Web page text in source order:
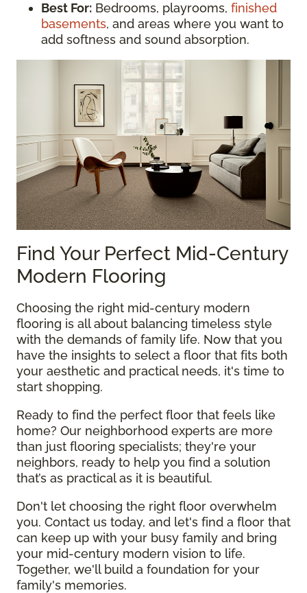
Best For: Bedrooms, playrooms, finished
basements, and areas where you want to
add softness and sound absorption.
Find Your Perfect Mid-Century
Modern Flooring
Choosing the right mid-century modern
flooring is all about balancing timeless style
with the demands of family life. Now that you
have the insights to select a floor that fits both
your aesthetic and practical needs, it's time to
start shopping.
Ready to find the perfect floor that feels like
home? Our neighborhood experts are more
than just flooring specialists; they're your
neighbors, ready to help you find a solution
that’s as practical as it is beautiful.
Don't let choosing the right floor overwhelm
you. Contact us today, and let's find a floor that
can keep up with your busy family and bring
your mid-century modern vision to life.
Together, we'll build a foundation for your
family's memories.